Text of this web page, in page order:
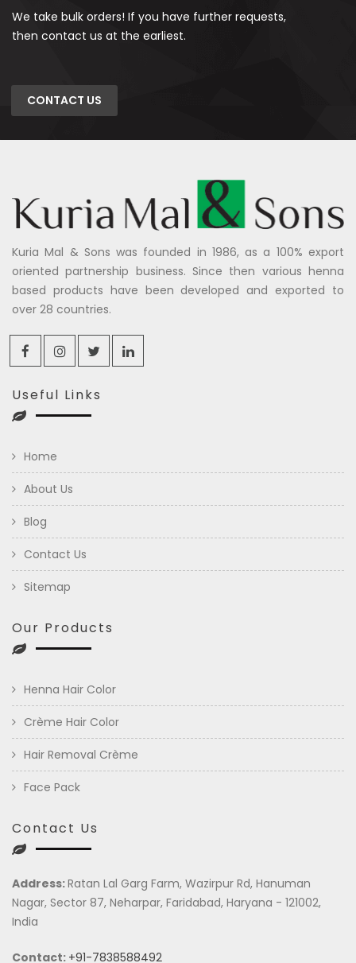
We take bulk orders! If you have further requests,
then contact us at the earliest.
CONTACT US
Kuria Mal & Sons was founded in 1986, as a 100% export
oriented partnership business. Since then various henna
based products have been developed and exported to
over 28 countries.
Useful Links
Home
About Us
Blog
Contact Us
Sitemap
Our Products
Henna Hair Color
Crème Hair Color
Hair Removal Crème
Face Pack
Contact Us
Address:Ratan Lal Garg Farm, Wazirpur Rd, Hanuman
Nagar, Sector 87, Neharpar, Faridabad, Haryana - 121002,
India
Contact: +91-7838588492